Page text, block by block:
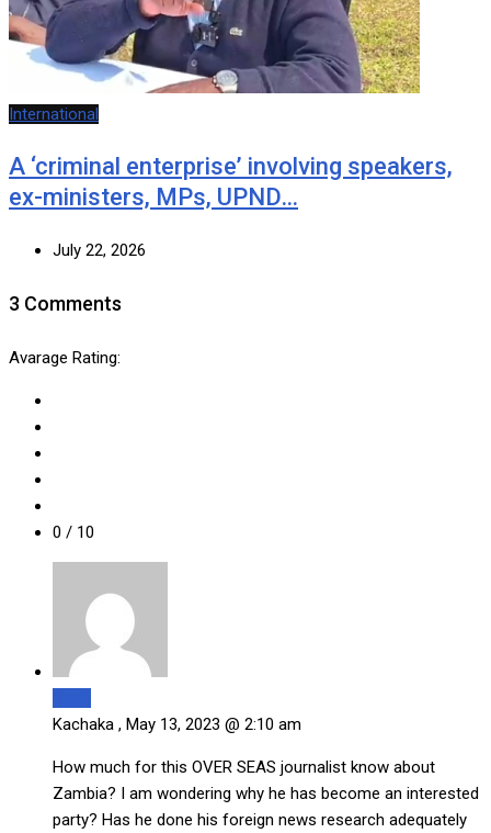
International
A ‘criminal enterprise’ involving speakers,
ex-ministers, MPs, UPND…
July 22, 2026
3 Comments
Avarage Rating:
0 / 10
Kachaka , May 13, 2023 @ 2:10 am
How much for this OVER SEAS journalist know about
Zambia? I am wondering why he has become an interested
party? Has he done his foreign news research adequately